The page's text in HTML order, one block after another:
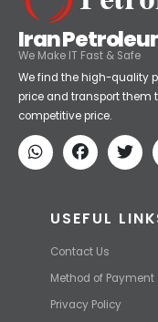
Iran
We Make IT Fast & Safe
We find the high-quality
price and transport them
competitive price.
USEFUL
Contact Us
Method of Payment
Privacy Policy